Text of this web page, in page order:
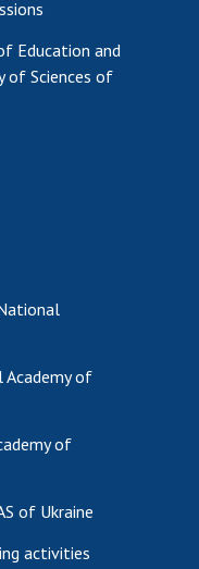
Education and
of Sciences of
of
of
of Ukraine
activities